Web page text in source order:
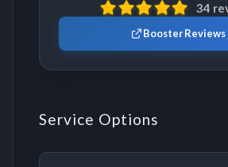
34
Booster Reviews
Service Options